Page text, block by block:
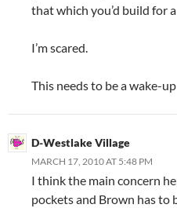
that which you’d build for
I’m scared.
This needs to be a wake-
D-Westlake Village
MARCH 17, 2010 AT 5:48 PM
I think the main concern
pockets and Brown has to